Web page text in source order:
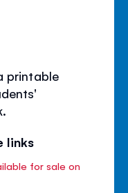
printable
links
for sale on